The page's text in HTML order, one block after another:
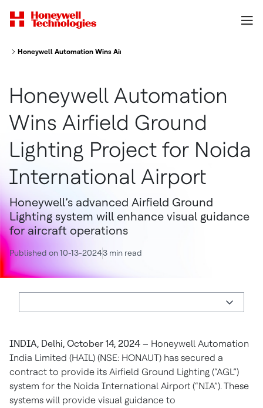
Honeywell Automation Wins Airfield Ground Lighting Project for Noida
Honeywell Automation
Wins Airfield Ground
Lighting Project for Noida
International Airport
Honeywell’s advanced Airfield Ground
Lighting system will enhance visual guidance
for aircraft operations
Published on 10-13-20243 min read
INDIA, Delhi, October 14, 2024 – Honeywell Automation
India Limited (HAIL) (NSE: HONAUT) has secured a
contract to provide its Airfield Ground Lighting (“AGL”)
system for the Noida International Airport (“NIA”). These
systems will provide visual guidance to